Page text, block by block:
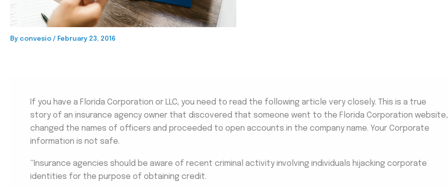
By convesio / February 23, 2016
If you have a Florida Corporation or LLC, you need to read the following article very closely. This is a true
story of an insurance agency owner that discovered that someone went to the Florida Corporation website,
changed the names of officers and proceeded to open accounts in the company name. Your Corporate
information is not safe.
“Insurance agencies should be aware of recent criminal activity involving individuals hijacking corporate
identities for the purpose of obtaining credit.